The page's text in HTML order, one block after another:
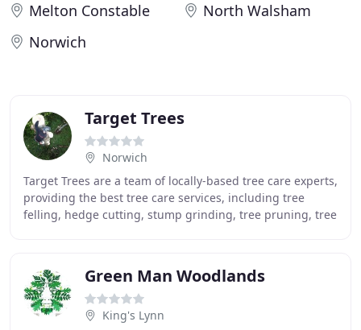
Melton Constable
North Walsham
Norwich
Target Trees
Norwich
Target Trees are a team of locally-based tree care experts,
providing the best tree care services, including tree
felling, hedge cutting, stump grinding, tree pruning, tree
Green Man Woodlands
King's Lynn